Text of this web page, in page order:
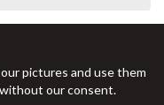
pictures and use them
our consent.